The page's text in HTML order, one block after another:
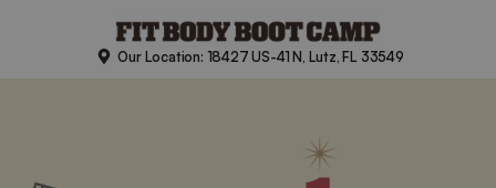
Our Location: 18427 US-41 N, Lutz, FL 33549